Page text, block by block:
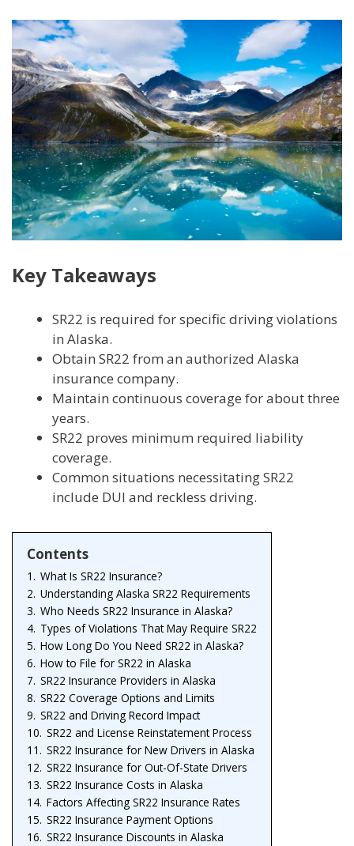
Key Takeaways
SR22 is required for specific driving violations
in Alaska.
Obtain SR22 from an authorized Alaska
insurance company.
Maintain continuous coverage for about three
years.
SR22 proves minimum required liability
coverage.
Common situations necessitating SR22
include DUI and reckless driving.
Contents
1. What Is SR22 Insurance?
2. Understanding Alaska SR22 Requirements
3. Who Needs SR22 Insurance in Alaska?
4. Types of Violations That May Require SR22
5. How Long Do You Need SR22 in Alaska?
6. How to File for SR22 in Alaska
7. SR22 Insurance Providers in Alaska
8. SR22 Coverage Options and Limits
9. SR22 and Driving Record Impact
10. SR22 and License Reinstatement Process
11. SR22 Insurance for New Drivers in Alaska
12. SR22 Insurance for Out-Of-State Drivers
13. SR22 Insurance Costs in Alaska
14. Factors Affecting SR22 Insurance Rates
15. SR22 Insurance Payment Options
16. SR22 Insurance Discounts in Alaska